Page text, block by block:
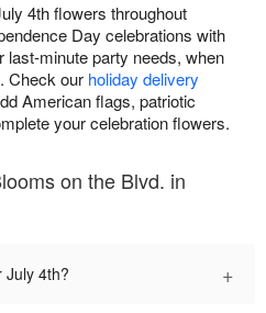
4th flowers throughout
Day celebrations with
minute party needs, when
Check our holiday delivery
American flags, patriotic
your celebration flowers.
on the Blvd. in
July 4th? +